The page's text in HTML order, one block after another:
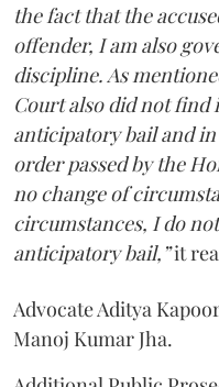
the fact that the
offender, I am also
discipline. As
Court also did not find
anticipatory bail and in
order passed by the
no change of
circumstances, I do
anticipatory bail,”it
Advocate Aditya
Manoj Kumar Jha.